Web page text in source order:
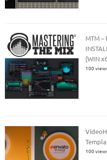
MTM –
[WIN
100
100